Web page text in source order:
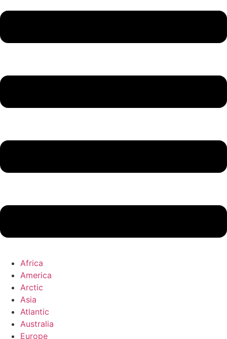
Menu
Africa
America
Arctic
Asia
Atlantic
Australia
Europe